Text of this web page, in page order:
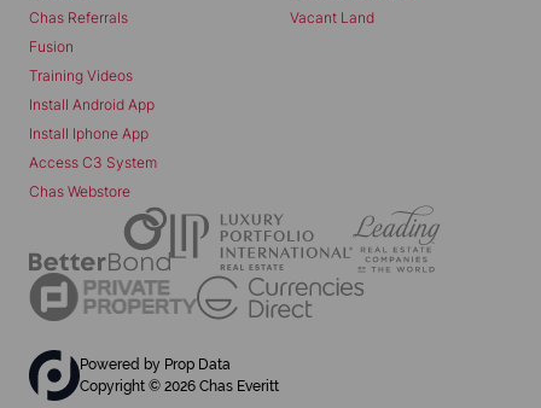
Chas Referrals
Fusion
Training Videos
Install Android App
Install Iphone App
Access C3 System
Chas Webstore
Vacant Land
Powered by Prop Data
Copyright © 2026 Chas Everitt